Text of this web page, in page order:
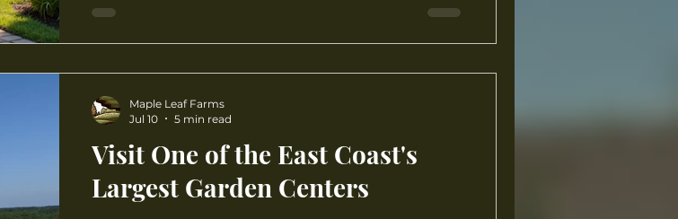
Visit One of the East Coast's
Largest Garden Centers
Maple Leaf Farms
Jul 10
5 min read